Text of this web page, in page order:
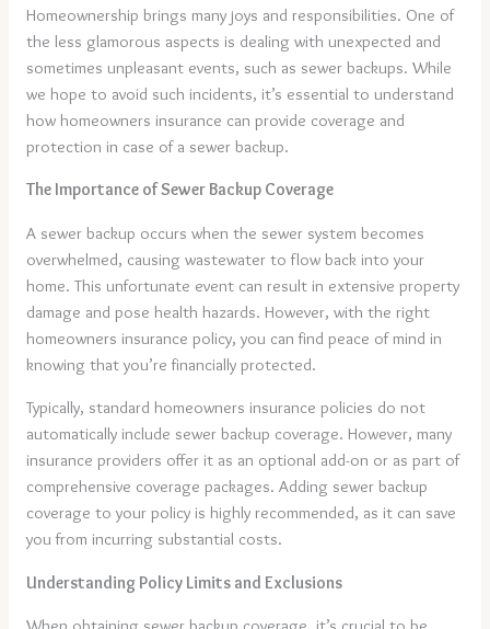
Homeownership brings many joys and responsibilities. One of
the less glamorous aspects is dealing with unexpected and
sometimes unpleasant events, such as sewer backups. While
we hope to avoid such incidents, it’s essential to understand
how homeowners insurance can provide coverage and
protection in case of a sewer backup.
The Importance of Sewer Backup Coverage
A sewer backup occurs when the sewer system becomes
overwhelmed, causing wastewater to flow back into your
home. This unfortunate event can result in extensive property
damage and pose health hazards. However, with the right
homeowners insurance policy, you can find peace of mind in
knowing that you’re financially protected.
Typically, standard homeowners insurance policies do not
automatically include sewer backup coverage. However, many
insurance providers offer it as an optional add-on or as part of
comprehensive coverage packages. Adding sewer backup
coverage to your policy is highly recommended, as it can save
you from incurring substantial costs.
Understanding Policy Limits and Exclusions